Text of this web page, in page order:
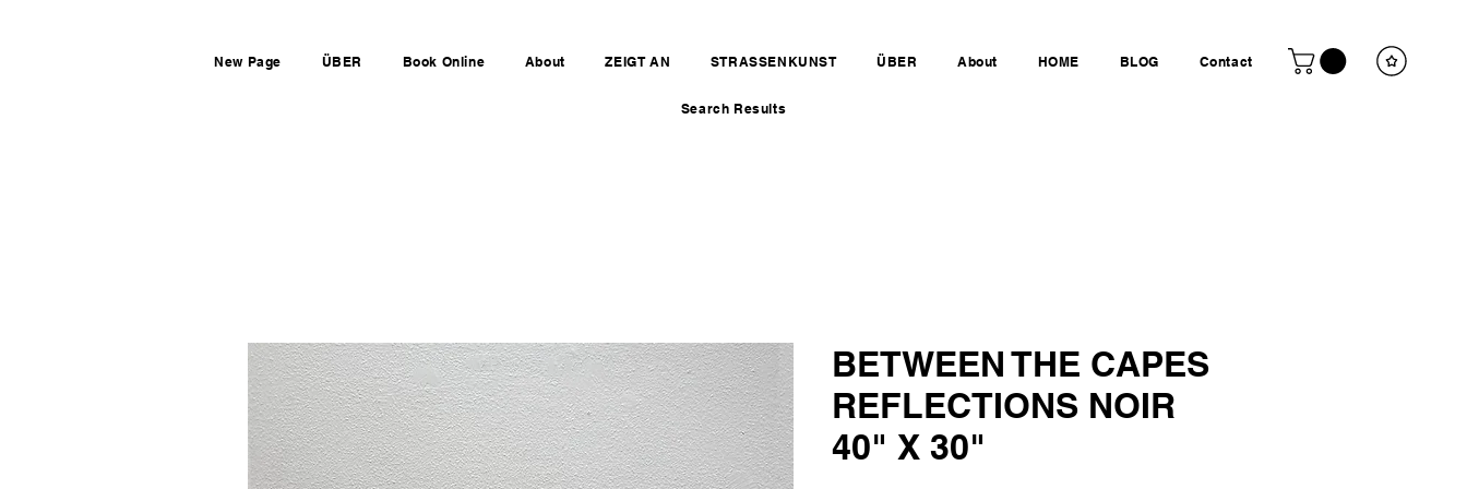
New Page ÜBER Book Online About ZEIGT AN STRASSENKUNST ÜBER About HOME BLOG Contact
Search Results
BETWEEN THE CAPES
REFLECTIONS NOIR
40" X 30"